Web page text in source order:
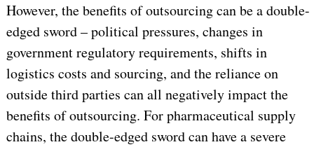
However, the benefits of outsourcing can be a double-
edged sword – political pressures, changes in
government regulatory requirements, shifts in
logistics costs and sourcing, and the reliance on
outside third parties can all negatively impact the
benefits of outsourcing. For pharmaceutical supply
chains, the double-edged sword can have a severe